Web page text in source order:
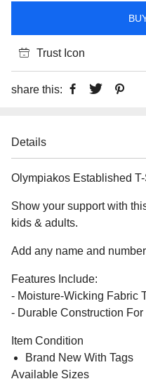
Trust Icon
share this:
Details
Olympiakos Established
Show your support with
kids & adults.
Add any name and
Features Include:
- Moisture-Wicking Fabric
- Durable Construction
Item Condition
Brand New With Tags
Available Sizes